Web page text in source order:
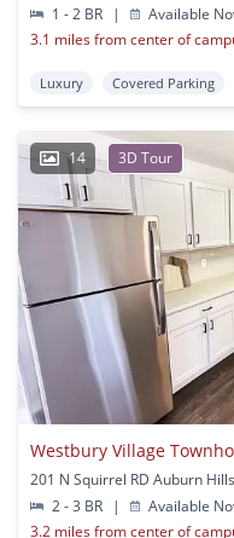
1 - 2 BR
|
Available
3.1 miles from center of
Luxury Covered Parking
14 3D Tour
Westbury Village
201 N Squirrel RD Auburn
2 - 3 BR
|
Available
3.2 miles from center of